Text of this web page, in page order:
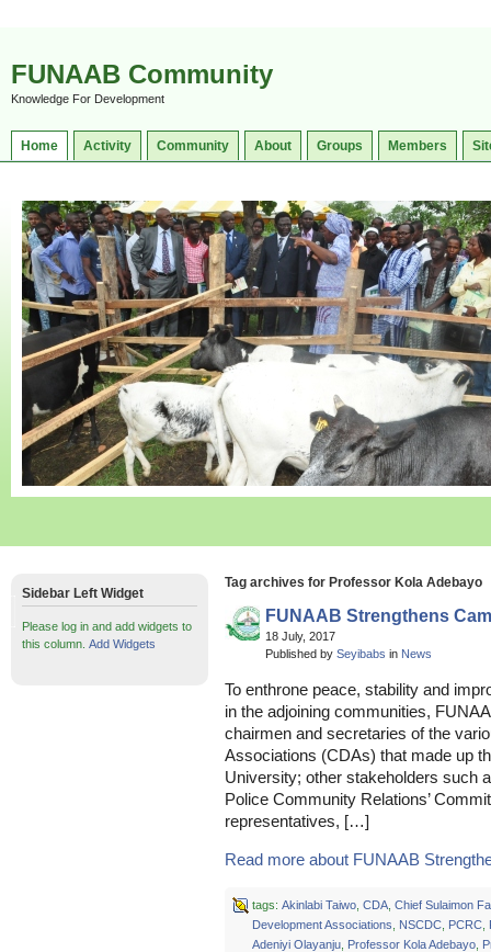
FUNAAB Community
Knowledge For Development
Home Activity Community About Groups Members
Tag archives for Professor Kola Adebayo
FUNAAB Strengthens
18 July, 2017
Published by Seyibabs in News
To enthrone peace, stability and
in the adjoining communities,
chairmen and secretaries of the
Associations (CDAs) that made up
University; other stakeholders such
Police Community Relations’
representatives, […]
Read more about FUNAAB
tags: Akinlabi Taiwo, CDA, Chief Sulaimon
Development Associations
NSCDC, PCRC,
Adeniyi Olayanju, Professor Kola Adebayo,
Sidebar Left Widget
Please log in and add widgets to
this column. Add Widgets